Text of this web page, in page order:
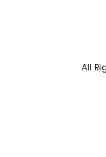
All